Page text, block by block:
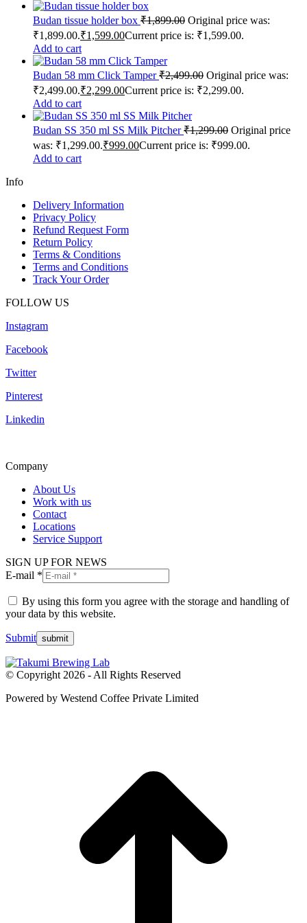
Budan tissue holder box ₹1,899.00 Original price was:
₹1,899.00.₹1,599.00Current price is: ₹1,599.00.
Add to cart
Budan 58 mm Click Tamper₹2,499.00 Original price was:
₹2,499.00.₹2,299.00Current price is: ₹2,299.00.
Add to cart
Budan SS 350 ml SS Milk Pitcher₹1,299.00 Original price
was: ₹1,299.00.₹999.00Current price is: ₹999.00.
Add to cart
Info
Delivery Information
Privacy Policy
Refund Request Form
Return Policy
Terms & Conditions
Terms and Conditions
Track Your Order
FOLLOW US
Instagram
Facebook
Twitter
Pinterest
Linkedin
Company
About Us
Work with us
Contact
Locations
Service Support
SIGN UP FOR NEWS
E-mail *
By using this form you agree with the storage and handling of
your data by this website.
Submit
© Copyright 2026 - All Rights Reserved
Powered by Westend Coffee Private Limited